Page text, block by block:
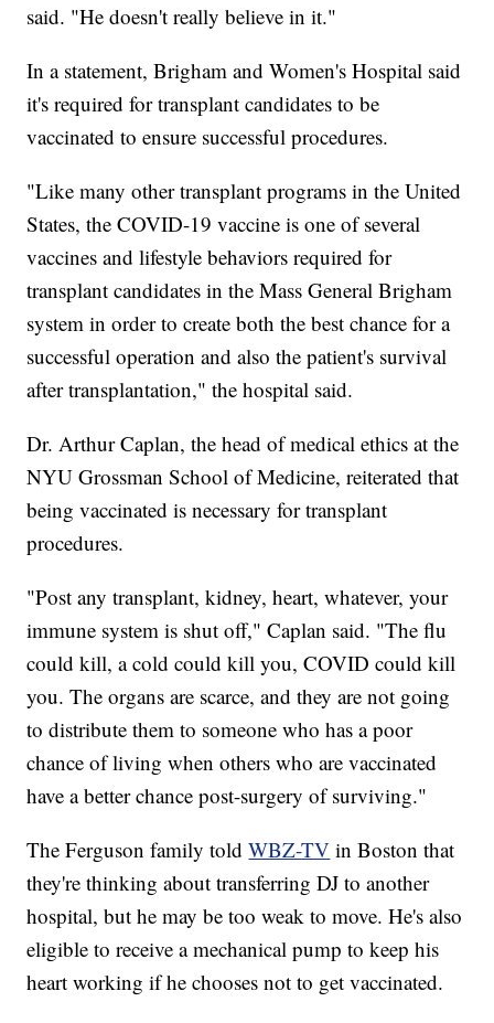
said. "He doesn't really believe in it."
In a statement, Brigham and Women's Hospital said
it's required for transplant candidates to be
vaccinated to ensure successful procedures.
"Like many other transplant programs in the United
States, the COVID-19 vaccine is one of several
vaccines and lifestyle behaviors required for
transplant candidates in the Mass General Brigham
system in order to create both the best chance for a
successful operation and also the patient's survival
after transplantation," the hospital said.
Dr. Arthur Caplan, the head of medical ethics at the
NYU Grossman School of Medicine, reiterated that
being vaccinated is necessary for transplant
procedures.
"Post any transplant, kidney, heart, whatever, your
immune system is shut off," Caplan said. "The flu
could kill, a cold could kill you, COVID could kill
you. The organs are scarce, and they are not going
to distribute them to someone who has a poor
chance of living when others who are vaccinated
have a better chance post-surgery of surviving."
The Ferguson family toldWBZ-TV in Boston that
they're thinking about transferring DJ to another
hospital, but he may be too weak to move. He's also
eligible to receive a mechanical pump to keep his
heart working if he chooses not to get vaccinated.